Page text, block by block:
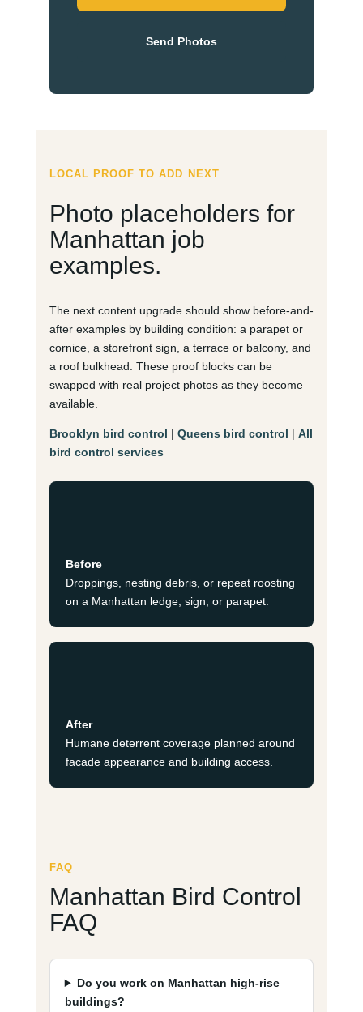
Send Photos
LOCAL PROOF TO ADD NEXT
Photo placeholders for
Manhattan job
examples.
The next content upgrade should show before-and-
after examples by building condition: a parapet or
cornice, a storefront sign, a terrace or balcony, and
a roof bulkhead. These proof blocks can be
swapped with real project photos as they become
available.
Brooklyn bird control | Queens bird control | All
bird control services
Before
Droppings, nesting debris, or repeat roosting
on a Manhattan ledge, sign, or parapet.
After
Humane deterrent coverage planned around
facade appearance and building access.
FAQ
Manhattan Bird Control
FAQ
Do you work on Manhattan high-rise
buildings?